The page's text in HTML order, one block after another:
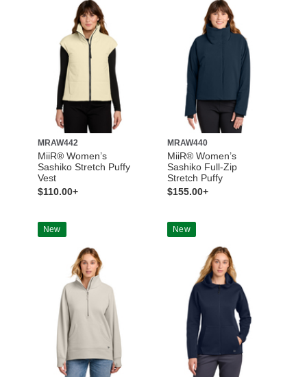
MRAW442
MiiR® Women’s
Sashiko Stretch Puffy
Vest
$110.00+
MRAW440
MiiR® Women’s
Sashiko Full-Zip
Stretch Puffy
$155.00+
New New